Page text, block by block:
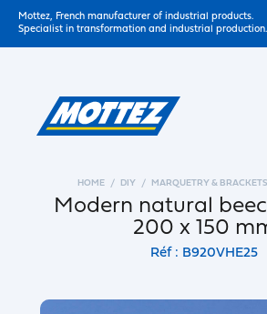
Mottez, French manufacturer of industrial products.
Specialist in transformation and industrial production.
HOME DIY MARQUETRY & BRACKETS
Modern natural
200 x 150
Réf : B920VHE25